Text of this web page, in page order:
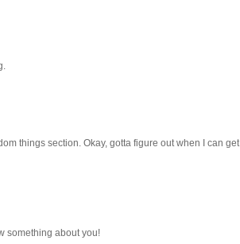
things section. Okay, gotta figure out when I can get
something about you!